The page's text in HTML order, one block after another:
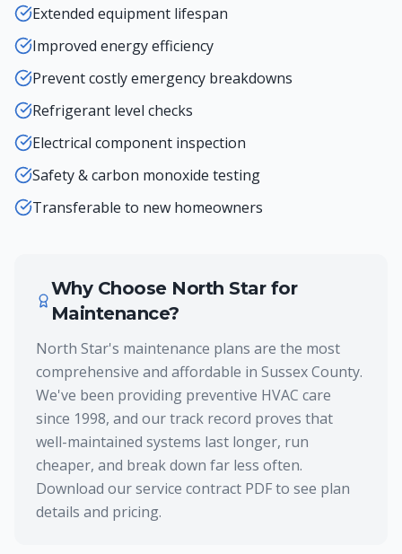
Extended equipment lifespan
Improved energy efficiency
Prevent costly emergency breakdowns
Refrigerant level checks
Electrical component inspection
Safety & carbon monoxide testing
Transferable to new homeowners
Why Choose North Star for
Maintenance?
North Star's maintenance plans are the most
comprehensive and affordable in Sussex County.
We've been providing preventive HVAC care
since 1998, and our track record proves that
well-maintained systems last longer, run
cheaper, and break down far less often.
Download our service contract PDF to see plan
details and pricing.